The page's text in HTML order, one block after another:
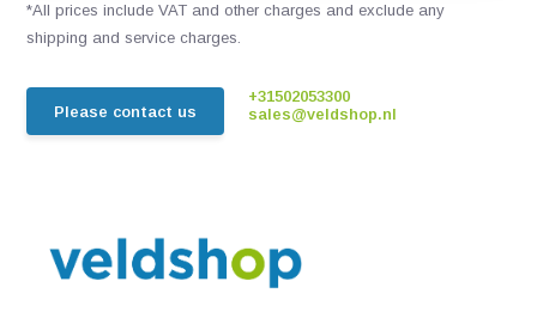
*All prices include VAT and other charges and exclude any
shipping and service charges.
Please contact us
+31502053300
sales@veldshop.nl